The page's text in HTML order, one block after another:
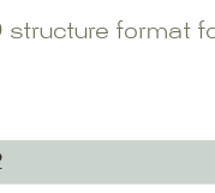
structure format